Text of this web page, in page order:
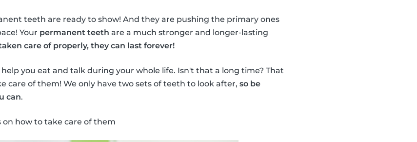
teeth are ready to show! And they are pushing the primary ones
Your permanent teeth are a much stronger and longer-lasting
care of properly, they can last forever!
you eat and talk during your whole life. Isn't that a long time? That
care of them! We only have two sets of teeth to look after, so be
can.
on how to take care of them